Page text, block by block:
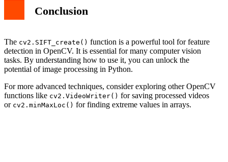
Conclusion
The cv2.SIFT_create() function is a powerful tool for feature
detection in OpenCV. It is essential for many computer vision
tasks. By understanding how to use it, you can unlock the
potential of image processing in Python.
For more advanced techniques, consider exploring other OpenCV
functions like cv2.VideoWriter() for saving processed videos
or cv2.minMaxLoc() for finding extreme values in arrays.